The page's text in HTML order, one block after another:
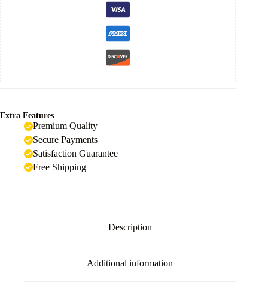
Extra Features
Premium Quality
Secure Payments
Satisfaction Guarantee
Free Shipping
Description
Additional information